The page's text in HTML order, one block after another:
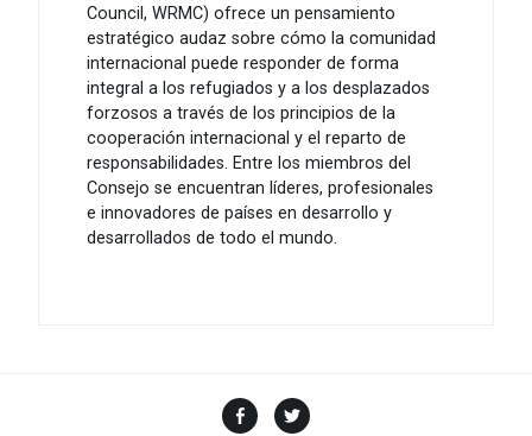
Council, WRMC) ofrece un pensamiento
estratégico audaz sobre cómo la comunidad
internacional puede responder de forma
integral a los refugiados y a los desplazados
forzosos a través de los principios de la
cooperación internacional y el reparto de
responsabilidades. Entre los miembros del
Consejo se encuentran líderes, profesionales
e innovadores de países en desarrollo y
desarrollados de todo el mundo.
Facebook